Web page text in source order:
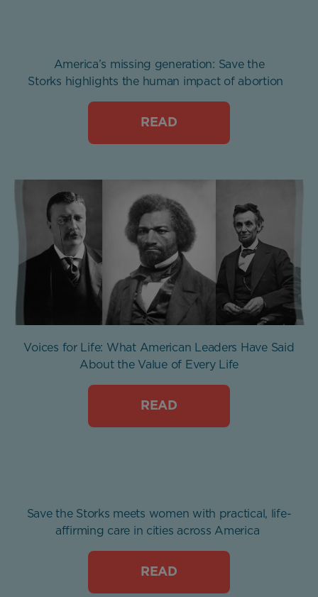
America’s missing generation: Save the
Storks highlights the human impact of abortion
READ
Voices for Life: What American Leaders Have Said
About the Value of Every Life
READ
Save the Storks meets women with practical, life-
affirming care in cities across America
READ